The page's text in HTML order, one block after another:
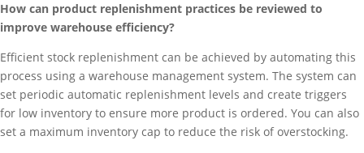
How can product replenishment practices be reviewed to
improve warehouse efficiency?
Efficient stock replenishment can be achieved by automating this
process using a warehouse management system. The system can
set periodic automatic replenishment levels and create triggers
for low inventory to ensure more product is ordered. You can also
set a maximum inventory cap to reduce the risk of overstocking.